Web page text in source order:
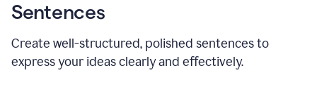
Sentences
Create well-structured, polished sentences to
express your ideas clearly and effectively.